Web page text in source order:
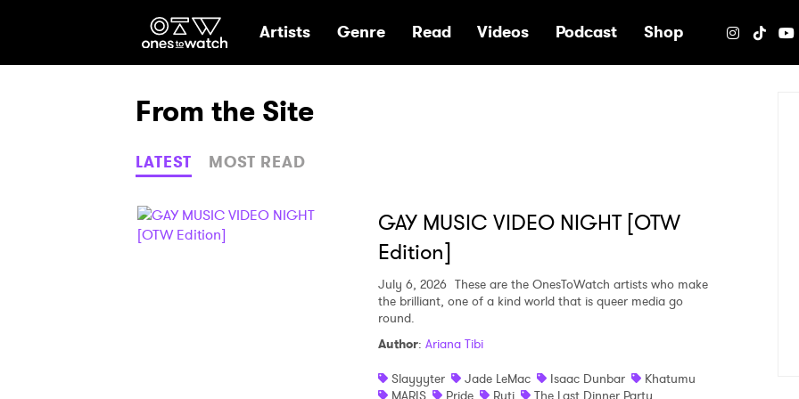
Ones2Watch Home
Artists Genre Read Videos Podcast Shop
From the Site
LATEST MOST READ
GAY MUSIC VIDEO NIGHT [OTW
Edition]
July 6, 2026 These are the OnesToWatch artists who make
the brilliant, one of a kind world that is queer media go
round.
Author: Ariana Tibi
Slayyyter
Jade LeMac Isaac Dunbar
Khatumu
MARIS
Pride Ruti
The Last Dinner Party